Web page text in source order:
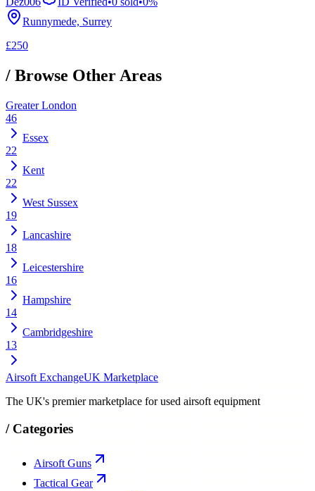
Runnymede, Surrey
£250
/ Browse Other Areas
Greater London
46
Essex
22
Kent
22
West Sussex
19
Lancashire
18
Leicestershire
16
Hampshire
14
Cambridgeshire
13
Airsoft ExchangeUK Marketplace
The UK's premier marketplace for used airsoft equipment
/ Categories
Airsoft Guns
Tactical Gear